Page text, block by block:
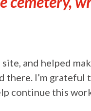
and helped
I’m grateful
continue this